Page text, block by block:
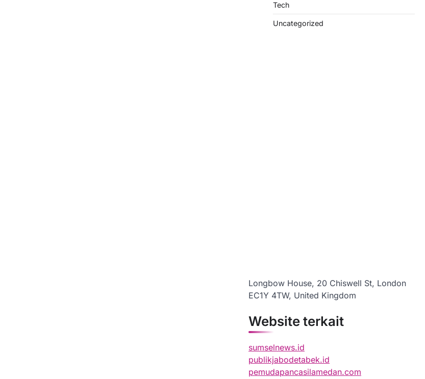
Tech
Uncategorized
Longbow House, 20 Chiswell St, London
EC1Y 4TW, United Kingdom
Website terkait
sumselnews.id
publikjabodetabek.id
pemudapancasilamedan.com